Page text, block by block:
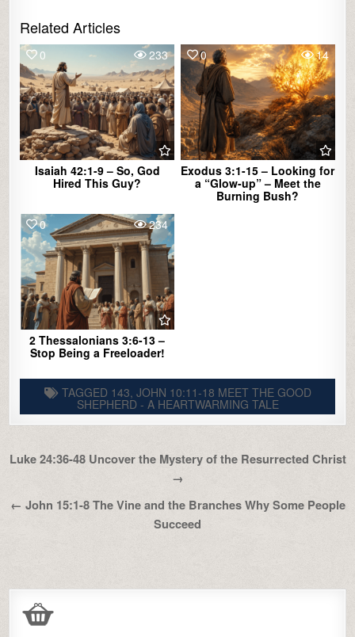
Related Articles
0 233
Isaiah 42:1-9 – So, God
Hired This Guy?
0 14
Exodus 3:1-15 – Looking for
a “Glow-up” – Meet the
Burning Bush?
0
234
2 Thessalonians 3:6-13 –
Stop Being a Freeloader!
TAGGED 143, JOHN 10:11-18 MEET THE GOOD
SHEPHERD - A HEARTWARMING TALE
Post
Luke 24:36-48 Uncover the Mystery of the Resurrected Christ
→
← John 15:1-8 The Vine and the Branches Why Some People
Succeed